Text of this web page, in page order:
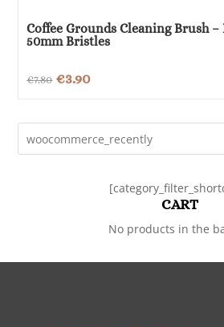
Coffee Grounds Cleaning Brush
50mm Bristles
€7.80 Original
was:
€7.80.
€3.90Current
is:
€3.90.
CART
No products in the